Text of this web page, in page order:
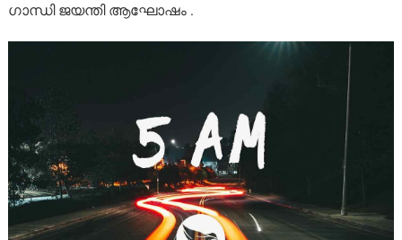
ഗാന്ധി ജയന്തി ആഘോഷം .